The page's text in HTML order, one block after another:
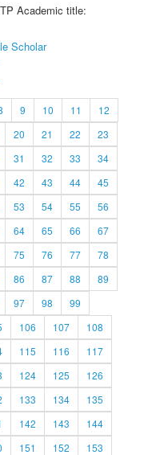
Academic title:
Scholar
9 10 11
12
20 21 22
23
31 32 33
34
42 43 44
45
53 54 55
56
64 65 66
67
75 76 77
78
86 87 88
89
97 98
99
106 107
108
115 116
117
124 125
126
133 134
135
142 143
144
151 152
153